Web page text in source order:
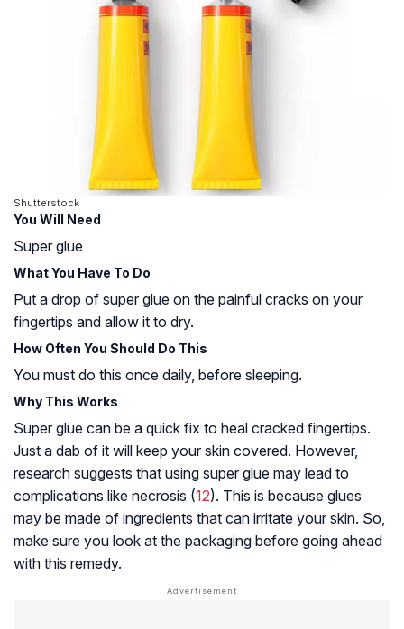
Shutterstock
You Will Need
Super glue
What You Have To Do
Put a drop of super glue on the painful cracks on your
fingertips and allow it to dry.
How Often You Should Do This
You must do this once daily, before sleeping.
Why This Works
Super glue can be a quick fix to heal cracked fingertips.
Just a dab of it will keep your skin covered. However,
research suggests that using super glue may lead to
complications like necrosis (12). This is because glues
may be made of ingredients that can irritate your skin. So,
make sure you look at the packaging before going ahead
with this remedy.